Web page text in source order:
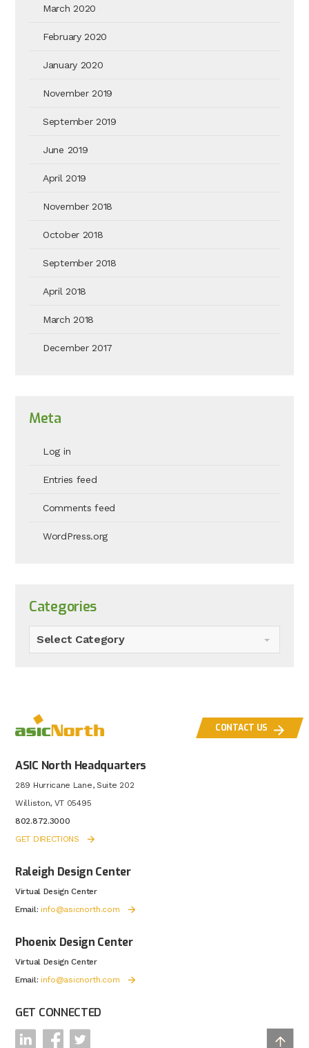
March 2020
February 2020
January 2020
November 2019
September 2019
June 2019
April 2019
November 2018
October 2018
September 2018
April 2018
March 2018
December 2017
Meta
Log in
Entries feed
Comments feed
WordPress.org
Categories
Select Category
CONTACT US
ASIC North Headquarters
289 Hurricane Lane, Suite 202
Williston, VT 05495
802.872.3000
GET DIRECTIONS
Raleigh Design Center
Virtual Design Center
Email: info@asicnorth.com
Phoenix Design Center
Virtual Design Center
Email: info@asicnorth.com
GET CONNECTED